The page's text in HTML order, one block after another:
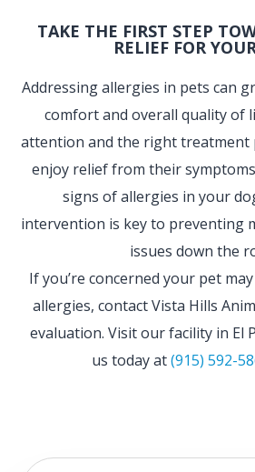
TAKE THE FIRST STEP
RELIEF FOR
Addressing allergies in pets can
comfort and overall quality of
attention and the right treatment
enjoy relief from their
signs of allergies in your
intervention is key to preventing
issues down the
If you’re concerned your pet
allergies, contact Vista Hills
evaluation. Visit our facility in El
us today at(915) 592-